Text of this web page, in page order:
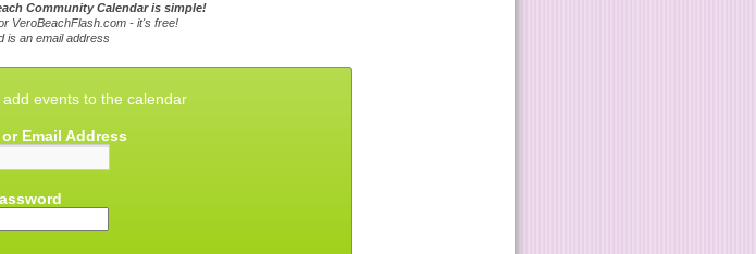
Community Calendar is simple!
VeroBeachFlash.com - it's free!
is an email address
events to the calendar
Email Address